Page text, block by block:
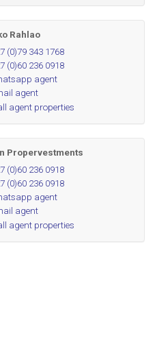
Rahlao
(0)79 343 1768
(0)60 236 0918
agent
agent
agent properties
Propervestments
(0)60 236 0918
(0)60 236 0918
agent
agent
agent properties